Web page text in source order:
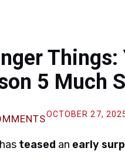
5 Much
OCTOBER 27,
has teased an early